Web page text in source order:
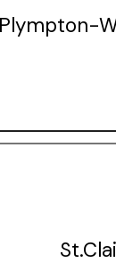
Plympton-